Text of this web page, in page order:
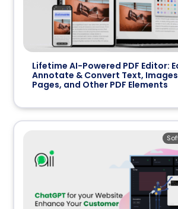
Lifetime AI-Powered PDF Editor:
Annotate & Convert Text,
Pages, and Other PDF Elements